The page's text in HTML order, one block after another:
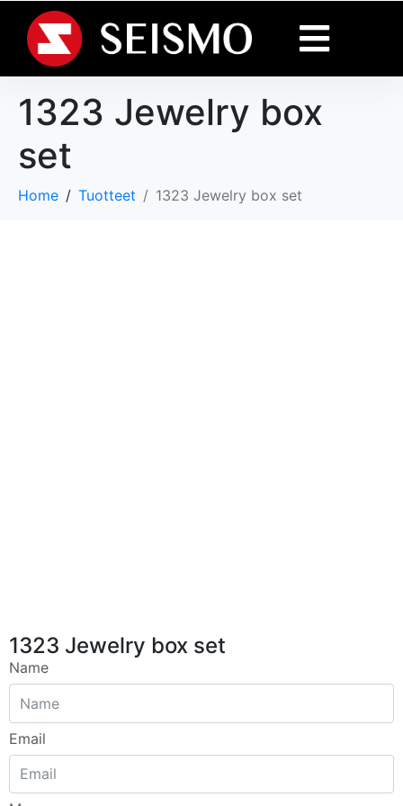
1323 Jewelry box
set
Home Tuotteet 1323 Jewelry box set
1323 Jewelry box set
Name
Email